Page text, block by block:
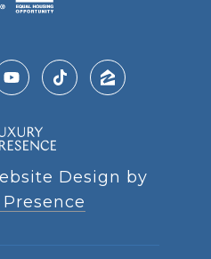
Design by